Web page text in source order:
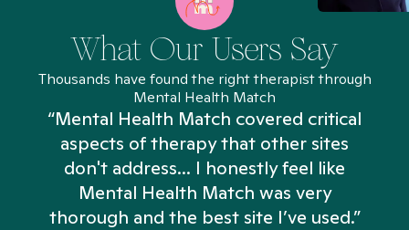
What Our Users Say
Thousands have found the right therapist through
Mental Health Match
“Mental Health Match covered critical
aspects of therapy that other sites
don't address... I honestly feel like
Mental Health Match was very
thorough and the best site I’ve used.”